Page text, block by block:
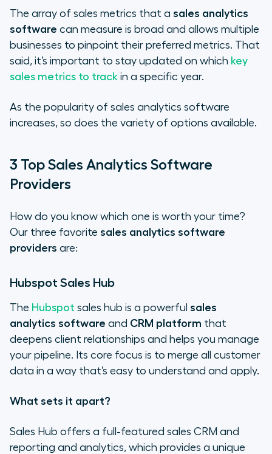
The array of sales metrics that a sales analytics
software can measure is broad and allows multiple
businesses to pinpoint their preferred metrics. That
said, it’s important to stay updated on which key
sales metrics to track in a specific year.
As the popularity of sales analytics software
increases, so does the variety of options available.
3 Top Sales Analytics Software
Providers
How do you know which one is worth your time?
Our three favorite sales analytics software
providers are:
Hubspot Sales Hub
The Hubspot sales hub is a powerful sales
analytics software and CRM platform that
deepens client relationships and helps you manage
your pipeline. Its core focus is to merge all customer
data in a way that’s easy to understand and apply.
What sets it apart?
Sales Hub offers a full-featured sales CRM and
reporting and analytics, which provides a unique